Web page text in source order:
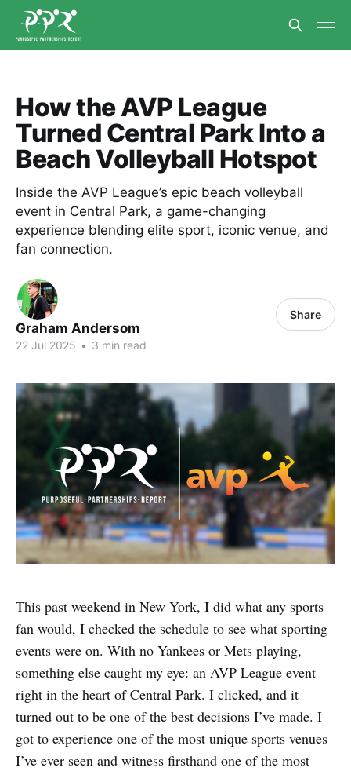
How the AVP League
Turned Central Park Into a
Beach Volleyball Hotspot
Inside the AVP League’s epic beach volleyball
event in Central Park, a game-changing
experience blending elite sport, iconic venue, and
fan connection.
Graham Andersom
22 Jul 2025 • 3 min read
Share
This past weekend in New York, I did what any sports
fan would, I checked the schedule to see what sporting
events were on. With no Yankees or Mets playing,
something else caught my eye: an AVP League event
right in the heart of Central Park. I clicked, and it
turned out to be one of the best decisions I’ve made. I
got to experience one of the most unique sports venues
I’ve ever seen and witness firsthand one of the most